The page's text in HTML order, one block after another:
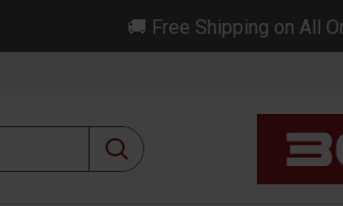
🚚 Free Shipping on All